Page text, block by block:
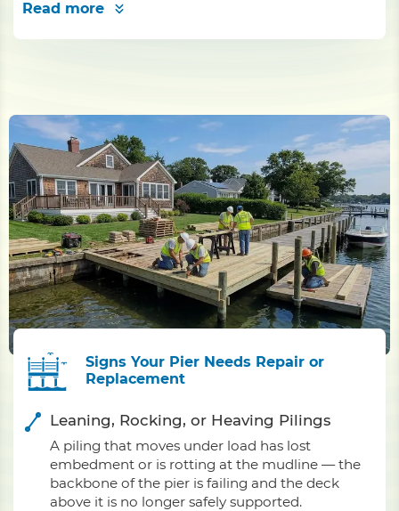
Read more
Signs Your Pier Needs Repair or
Replacement
Leaning, Rocking, or Heaving Pilings
A piling that moves under load has lost
embedment or is rotting at the mudline — the
backbone of the pier is failing and the deck
above it is no longer safely supported.